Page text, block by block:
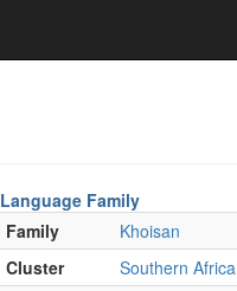
Language Family
Family
Khoisan
Cluster
Southern Africa